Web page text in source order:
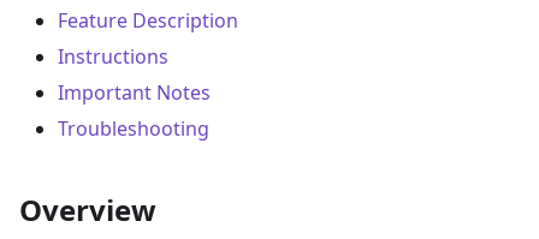
Feature Description
Instructions
Important Notes
Troubleshooting
Overview